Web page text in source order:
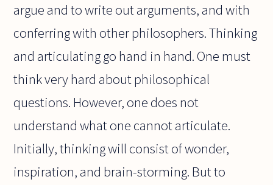
argue and to write out arguments, and with
conferring with other philosophers. Thinking
and articulating go hand in hand. One must
think very hard about philosophical
questions. However, one does not
understand what one cannot articulate.
Initially, thinking will consist of wonder,
inspiration, and brain-storming. But to